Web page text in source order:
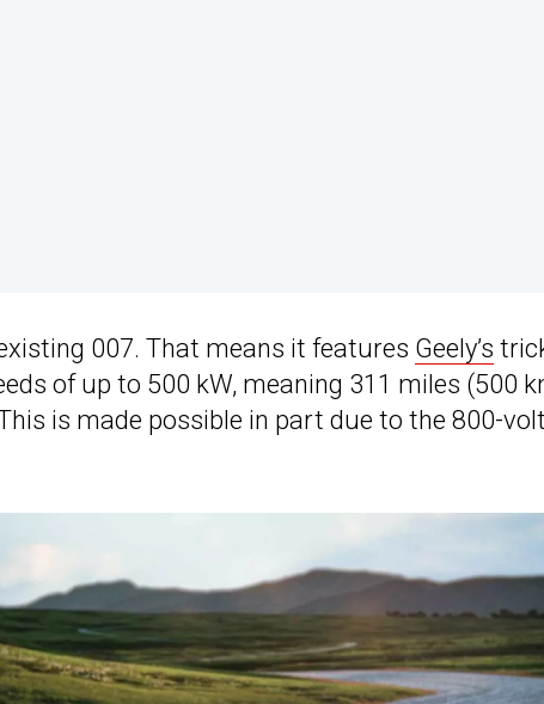
007. That means it features Geely’s
of up to 500 kW, meaning 311 miles (500
is made possible in part due to the 800-